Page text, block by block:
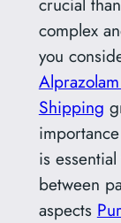
complex
you
Shipping
is
between
aspects